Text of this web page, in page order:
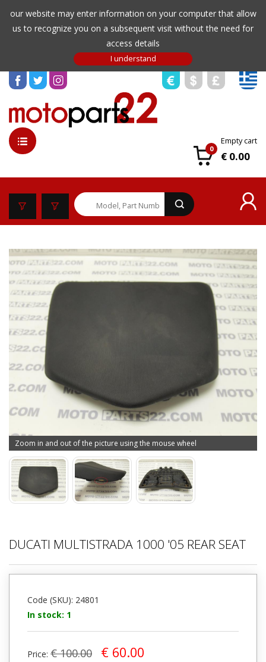
our website may enter information on your computer that allow
us to recognize you on a subsequent visit without the need for
access details
0
Empty cart
€ 0.00
Zoom in and out of the picture using the mouse wheel
DUCATI MULTISTRADA 1000 '05 REAR SEAT
Code (SKU): 24801
In stock: 1
Price: € 100.00 € 60.00